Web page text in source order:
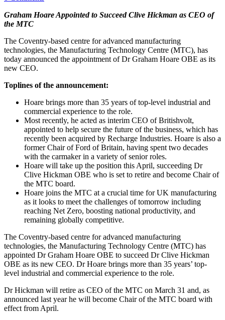
Graham Hoare Appointed to Succeed Clive Hickman as CEO of
the MTC
The Coventry-based centre for advanced manufacturing
technologies, the Manufacturing Technology Centre (MTC), has
today announced the appointment of Dr Graham Hoare OBE as its
new CEO.
Toplines of the announcement:
Hoare brings more than 35 years of top-level industrial and
commercial experience to the role.
Most recently, he acted as interim CEO of Britishvolt,
appointed to help secure the future of the business, which has
recently been acquired by Recharge Industries. Hoare is also a
former Chair of Ford of Britain, having spent two decades
with the carmaker in a variety of senior roles.
Hoare will take up the position this April, succeeding Dr
Clive Hickman OBE who is set to retire and become Chair of
the MTC board.
Hoare joins the MTC at a crucial time for UK manufacturing
as it looks to meet the challenges of tomorrow including
reaching Net Zero, boosting national productivity, and
remaining globally competitive.
The Coventry-based centre for advanced manufacturing
technologies, the Manufacturing Technology Centre (MTC) has
appointed Dr Graham Hoare OBE to succeed Dr Clive Hickman
OBE as its new CEO. Dr Hoare brings more than 35 years’ top-
level industrial and commercial experience to the role.
Dr Hickman will retire as CEO of the MTC on March 31 and, as
announced last year he will become Chair of the MTC board with
effect from April.